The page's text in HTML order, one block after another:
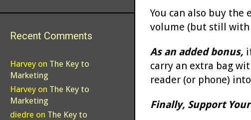
You can also buy the
volume (but still with
As an added bonus,
carry an extra bag
reader (or phone)
Finally, Support
Recent Comments
Harvey on The Key to
Marketing
Harvey on The Key to
Marketing
diedre on The Key to